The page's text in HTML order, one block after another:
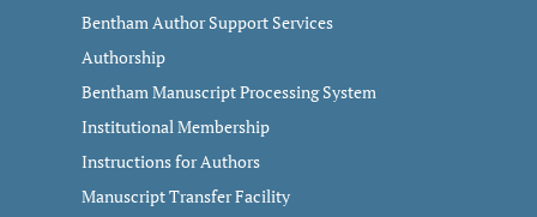
Bentham Author Support Services
Authorship
Bentham Manuscript Processing System
Institutional Membership
Instructions for Authors
Manuscript Transfer Facility